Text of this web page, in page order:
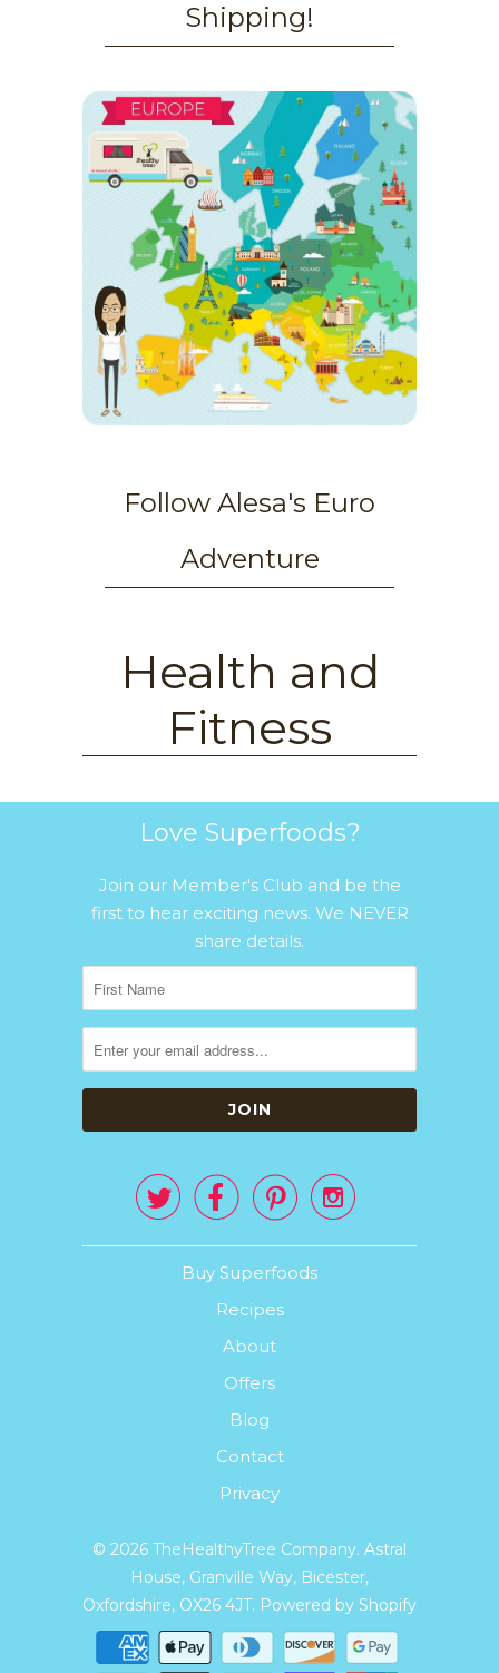
Shipping!
Follow Alesa's Euro
Adventure
Health and
Fitness
Love Superfoods?
Join our Member's Club and be the
first to hear exciting news. We NEVER
share details.
   
Buy Superfoods
Recipes
About
Offers
Blog
Contact
Privacy
© 2026 TheHealthyTree Company. Astral
House, Granville Way, Bicester,
Oxfordshire, OX26 4JT. Powered by Shopify